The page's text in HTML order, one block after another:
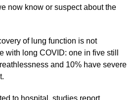
now know or suspect about the
of lung function is not
with long COVID: one in five still
and 10% have severe
to hospital, studies report